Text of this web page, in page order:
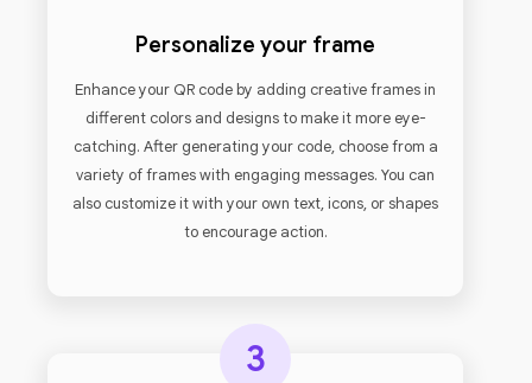
Personalize your frame
Enhance your QR code by adding creative frames in
different colors and designs to make it more eye-
catching. After generating your code, choose from a
variety of frames with engaging messages. You can
also customize it with your own text, icons, or shapes
to encourage action.
3